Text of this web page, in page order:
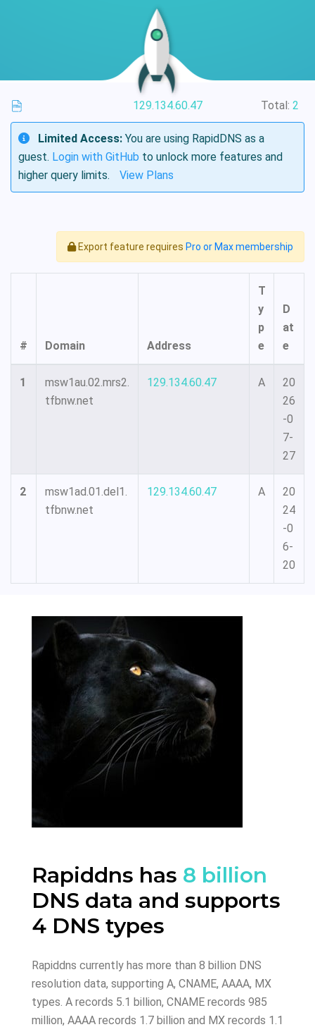
129.134.60.47 Total: 2
Limited Access: You are using RapidDNS as a
guest. Login with GitHub to unlock more features and
higher query limits.
View Plans
Export feature requires Pro or Max membership
# Domain Address
T
y
p
e
D
at
e
1
msw1au.02.mrs2.
tfbnw.net
129.134.60.47 A
20
26
-0
7-
27
2
msw1ad.01.del1.
tfbnw.net
129.134.60.47 A
20
24
-0
6-
20
Rapiddns has 8 billion
DNS data and supports
4 DNS types
Rapiddns currently has more than 8 billion DNS
resolution data, supporting A, CNAME, AAAA, MX
types. A records 5.1 billion, CNAME records 985
million, AAAA records 1.7 billion and MX records 1.1